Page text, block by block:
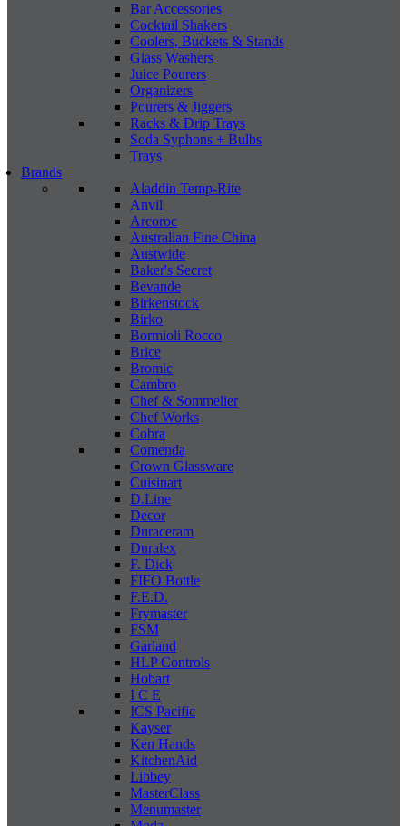
Bar Accessories
Cocktail Shakers
Coolers, Buckets & Stands
Glass Washers
Juice Pourers
Organizers
Pourers & Jiggers
Racks & Drip Trays
Soda Syphons + Bulbs
Trays
Brands
Aladdin Temp-Rite
Anvil
Arcoroc
Australian Fine China
Austwide
Baker's Secret
Bevande
Birkenstock
Birko
Bormioli Rocco
Brice
Bromic
Cambro
Chef & Sommelier
Chef Works
Cobra
Comenda
Crown Glassware
Cuisinart
D.Line
Decor
Duraceram
Duralex
F. Dick
FIFO Bottle
F.E.D.
Frymaster
FSM
Garland
HLP Controls
Hobart
I C E
ICS Pacific
Kayser
Ken Hands
KitchenAid
Libbey
MasterClass
Menumaster